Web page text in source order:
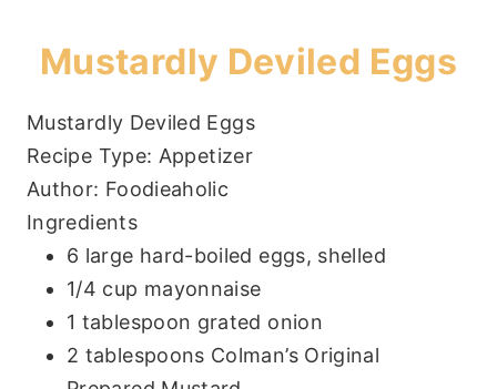
Mustardly Deviled Eggs
Mustardly Deviled Eggs
Recipe Type: Appetizer
Author: Foodieaholic
Ingredients
6 large hard-boiled eggs, shelled
1/4 cup mayonnaise
1 tablespoon grated onion
2 tablespoons Colman’s Original